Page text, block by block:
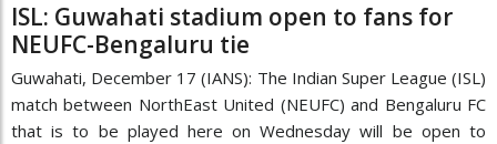
ISL: Guwahati stadium open to fans for
NEUFC-Bengaluru tie
Guwahati, December 17 (IANS): The Indian Super League (ISL)
match between NorthEast United (NEUFC) and Bengaluru FC
that is to be played here on Wednesday will be open to